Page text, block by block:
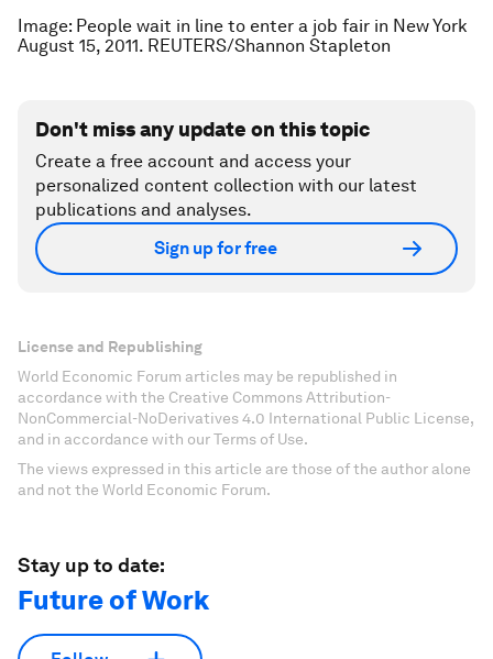
Image: People wait in line to enter a job fair in New York
August 15, 2011. REUTERS/Shannon Stapleton
Don't miss any update on this topic
Create a free account and access your
personalized content collection with our latest
publications and analyses.
Sign up for free
License and Republishing
World Economic Forum articles may be republished in
accordance with the Creative Commons Attribution-
NonCommercial-NoDerivatives 4.0 International Public License,
and in accordance with our Terms of Use.
The views expressed in this article are those of the author alone
and not the World Economic Forum.
Stay up to date:
Future of Work